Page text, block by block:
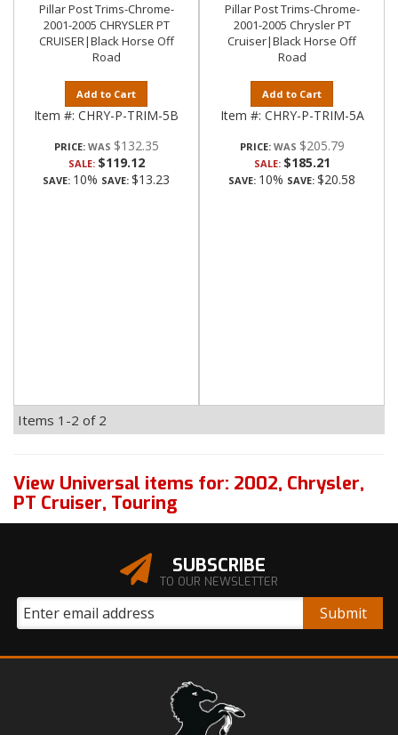
Pillar Post Trims-Chrome-
2001-2005 CHRYSLER PT
CRUISER|Black Horse Off
Road
Add to Cart
Item #: CHRY-P-TRIM-5B
PRICE: $132.35
SALE: $119.12
SAVE: 10% SAVE: $13.23
Pillar Post Trims-Chrome-
2001-2005 Chrysler PT
Cruiser|Black Horse Off
Road
Add to Cart
Item #: CHRY-P-TRIM-5A
PRICE: $205.79
SALE: $185.21
SAVE: 10% SAVE: $20.58
Items 1-2 of 2
View Universal items for: 2002, Chrysler,
PT Cruiser, Touring
SUBSCRIBE
TO OUR NEWSLETTER